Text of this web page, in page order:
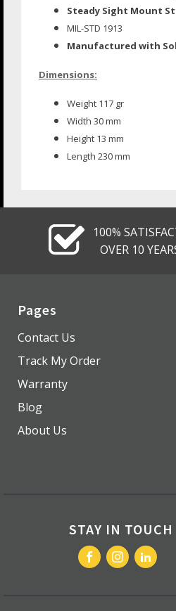
Steady Sight Mount
MIL-STD 1913
Manufactured with
Dimensions:
Weight 117 gr
Width 30 mm
Height 13 mm
Length 230 mm
100%
OVER 10
Pages
Contact Us
Track My Order
Warranty
Blog
About Us
STAY IN TOUCH